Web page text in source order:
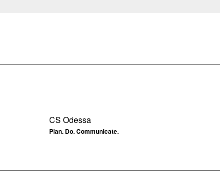
CS Odessa
Plan. Do. Communicate.